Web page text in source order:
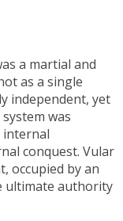
a martial and
as a single
independent, yet
was
internal
conquest. Vular
occupied by an
ultimate authority